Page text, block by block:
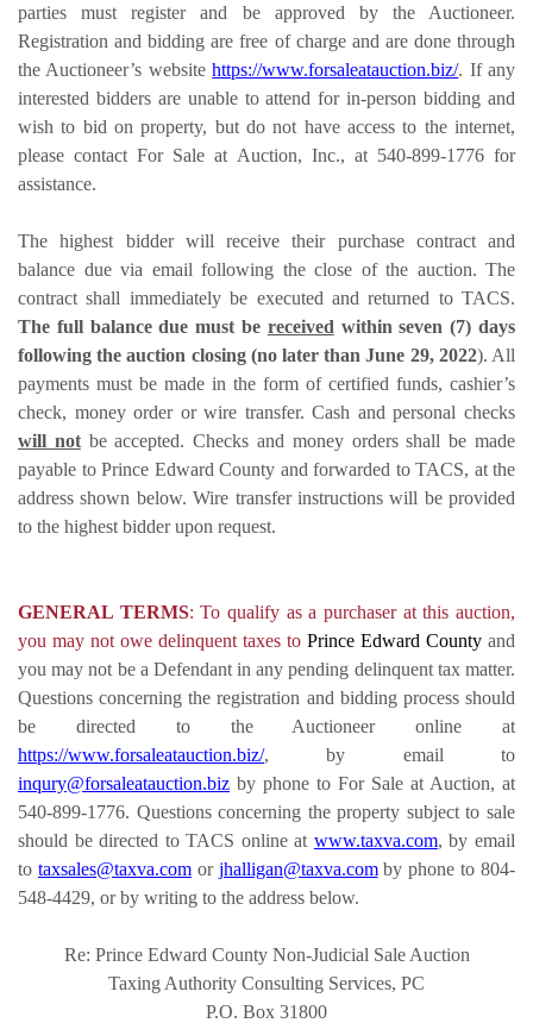
parties must register and be approved by the Auctioneer.
Registration and bidding are free of charge and are done through
the Auctioneer’s websitehttps://www.forsaleatauction.biz/. If any
interested bidders are unable to attend for in-person bidding and
wish to bid on property, but do not have access to the internet,
please contact For Sale at Auction, Inc., at 540-899-1776 for
assistance.
The highest bidder will receive their purchase contract and
balance due via email following the close of the auction. The
contract shall immediately be executed and returned to TACS.
The full balance due must be received within seven (7) days
following the auction closing (no later than June 29, 2022). All
payments must be made in the form of certified funds, cashier’s
check, money order or wire transfer. Cash and personal checks
will notbe accepted. Checks and money orders shall be made
payable to Prince Edward County and forwarded to TACS, at the
address shown below. Wire transfer instructions will be provided
to the highest bidder upon request.
GENERAL TERMS: To qualify as a purchaser at this auction,
you may not owe delinquent taxes to Prince Edward County and
you may not be a Defendant in any pending delinquent tax matter.
Questions concerning the registration and bidding process should
be directed to the Auctioneer online at
https://www.forsaleatauction.biz/, by email to
inqury@forsaleatauction.biz by phone to For Sale at Auction, at
540-899-1776. Questions concerning the property subject to sale
should be directed to TACS online at www.taxva.com, by email
to taxsales@taxva.comor jhalligan@taxva.comby phone to 804-
548-4429, or by writing to the address below.
Re: Prince Edward County Non-Judicial Sale Auction
Taxing Authority Consulting Services, PC
P.O. Box 31800